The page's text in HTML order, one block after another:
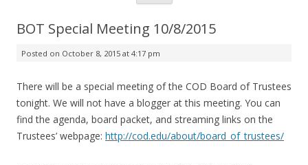
BOT Special Meeting 10/8/2015
Posted on October 8, 2015 at 4:17 pm
There will be a special meeting of the COD Board of Trustees
tonight. We will not have a blogger at this meeting. You can
find the agenda, board packet, and streaming links on the
Trustees’ webpage: http://cod.edu/about/board_of_trustees/